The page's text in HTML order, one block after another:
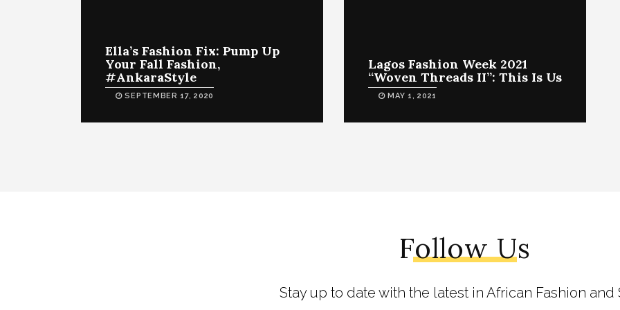
Ella’s Fashion Fix: Pump Up
Your Fall Fashion,
#AnkaraStyle
SEPTEMBER 17, 2020
Lagos Fashion Week 2021
“Woven Threads II”: This Is Us
MAY 1, 2021
Follow Us
Stay up to date with the latest in African Fashion and